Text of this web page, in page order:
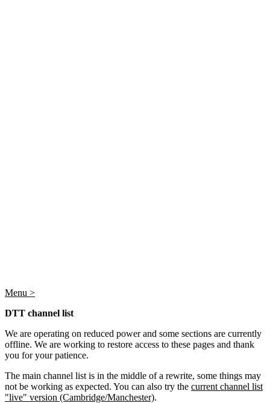
Menu >
DTT channel list
We are operating on reduced power and some sections are currently
offline. We are working to restore access to these pages and thank
you for your patience.
The main channel list is in the middle of a rewrite, some things may
not be working as expected. You can also try the current channel list
"live" version (Cambridge/Manchester).